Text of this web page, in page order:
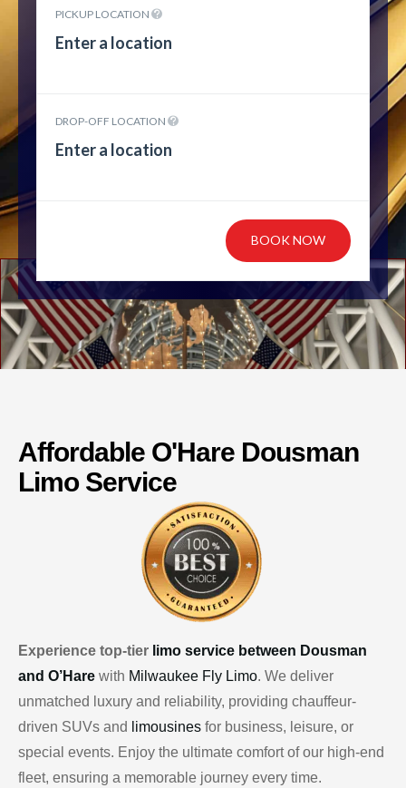
PICKUP LOCATION
DROP-OFF LOCATION
BOOK NOW
Affordable O'Hare Dousman
Limo Service
Experience top-tier limo service between Dousman
and O’Hare with Milwaukee Fly Limo. We deliver
unmatched luxury and reliability, providing chauffeur-
driven SUVs and
limousines for business, leisure, or
special events. Enjoy the ultimate comfort of our high-end
fleet, ensuring a memorable journey every time.